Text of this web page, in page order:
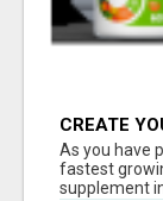
CREATE
As you have
fastest
supplement